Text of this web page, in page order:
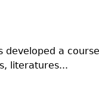
a
literatures...